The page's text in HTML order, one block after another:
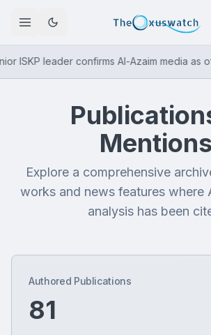
ISKP leader confirms Al-Azaim media as
Mentions
Explore a comprehensive
works and news features where
analysis has been
Authored Publications
81